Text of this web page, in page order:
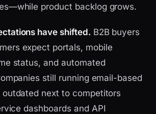
product backlog grows.
have shifted. B2B buyers
expect portals, mobile
status, and automated
still running email-based
next to competitors
dashboards and API